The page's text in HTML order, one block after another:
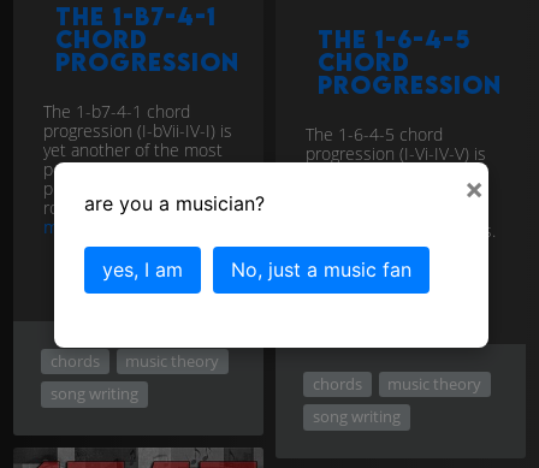
The 1-b7-4-1
chord
progression
The 1-b7-4-1 chord
progression (I-bVii-IV-I) is
yet another of the most
popular and enduring
progressions in the pop,
rock, and country genres.
more
chords
music theory
song writing
The 1-6-4-5
chord
progression
The 1-6-4-5 chord
progression (I-Vi-IV-V) is
yet another of the most
rock, and country genres.
more
chords
music theory
song writing
×
are you a musician?
yes, I am No, just a music fan